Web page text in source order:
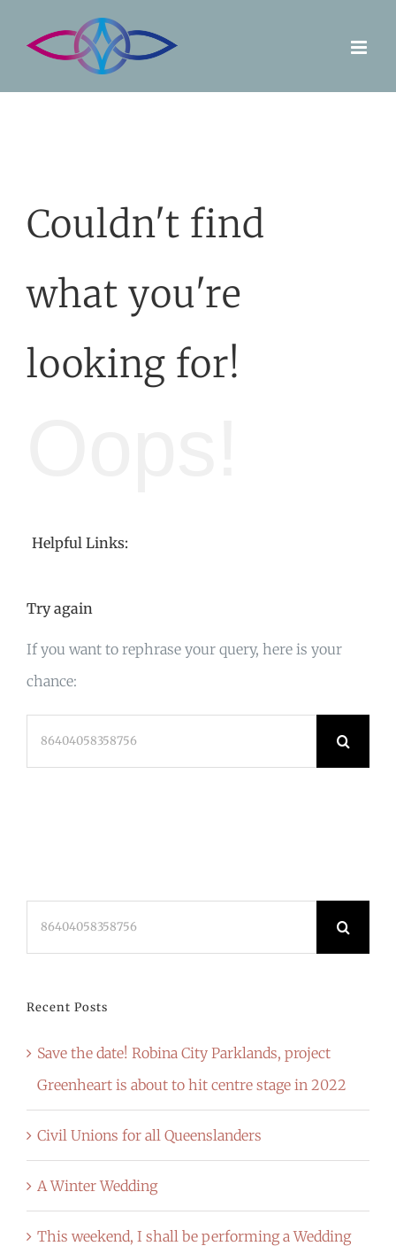
Couldn't find
what you're
looking for!
Helpful Links:
Try again
If you want to rephrase your query, here is your
chance:
Recent Posts
Save the date! Robina City Parklands, project
Greenheart is about to hit centre stage in 2022
Civil Unions for all Queenslanders
A Winter Wedding
This weekend, I shall be performing a Wedding